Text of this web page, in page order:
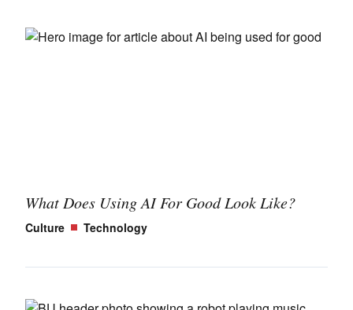
What Does Using AI For Good Look Like?
Culture Technology